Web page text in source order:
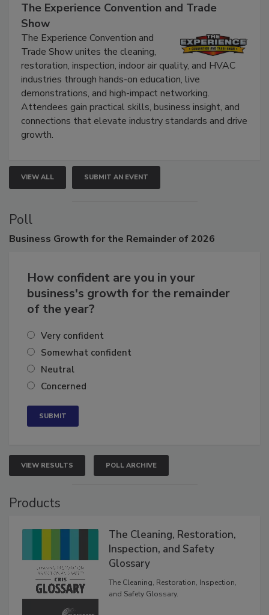
The Experience Convention and Trade
Show
The Experience Convention and
Trade Show unites the cleaning,
restoration, inspection, indoor air quality, and HVAC
industries through hands-on education, live
demonstrations, and high-impact networking.
Attendees gain practical skills, business insight, and
connections that elevate industry standards and drive
growth.
VIEW ALL SUBMIT AN EVENT
Poll
Business Growth for the Remainder of 2026
How confident are you in your
business's growth for the remainder
of the year?
Very confident
Somewhat confident
Neutral
Concerned
VIEW RESULTS POLL ARCHIVE
Products
The Cleaning, Restoration,
Inspection, and Safety
Glossary
The Cleaning, Restoration, Inspection,
and Safety Glossary.